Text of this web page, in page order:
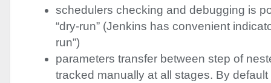
schedulers checking and debugging is
“dry-run” (Jenkins has convenient
run”)
parameters transfer between step of
tracked manually at all stages. By